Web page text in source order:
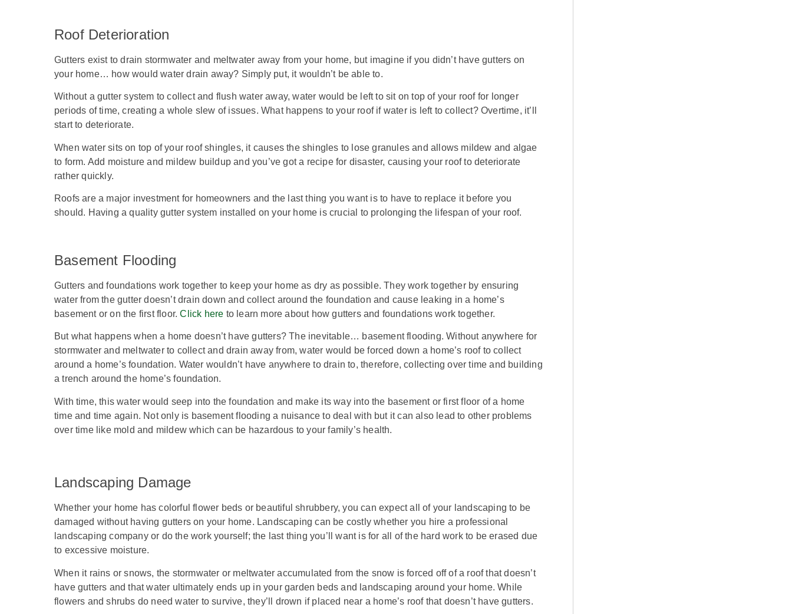
Roof Deterioration
Gutters exist to drain stormwater and meltwater away from your home, but imagine if you didn’t have gutters on
your home… how would water drain away? Simply put, it wouldn’t be able to.
Without a gutter system to collect and flush water away, water would be left to sit on top of your roof for longer
periods of time, creating a whole slew of issues. What happens to your roof if water is left to collect? Overtime, it’ll
start to deteriorate.
When water sits on top of your roof shingles, it causes the shingles to lose granules and allows mildew and algae
to form. Add moisture and mildew buildup and you’ve got a recipe for disaster, causing your roof to deteriorate
rather quickly.
Roofs are a major investment for homeowners and the last thing you want is to have to replace it before you
should. Having a quality gutter system installed on your home is crucial to prolonging the lifespan of your roof.
Basement Flooding
Gutters and foundations work together to keep your home as dry as possible.They work together by ensuring
water from the gutter doesn’t drain down and collect around the foundation and cause leaking in a home’s
basement or on the first floor.Click here to learn more about how gutters and foundations work together.
But what happens when a home doesn’t have gutters? The inevitable… basement flooding. Without anywhere for
stormwater and meltwater to collect and drain away from, water would be forced down a home’s roof to collect
around a home’s foundation. Water wouldn’t have anywhere to drain to, therefore, collecting over time and building
a trench around the home’s foundation.
With time, this water would seep into the foundation and make its way into the basement or first floor of a home
time and time again. Not only is basement flooding a nuisance to deal with but it can also lead to other problems
over time like mold and mildew which can be hazardous to your family’s health.
Landscaping Damage
Whether your home has colorful flower beds or beautiful shrubbery, you can expect all of your landscaping to be
damaged without having gutters on your home. Landscaping can be costly whether you hire a professional
landscaping company or do the work yourself; the last thing you’ll want is for all of the hard work to be erased due
to excessive moisture.
When it rains or snows, the stormwater or meltwater accumulated from the snow is forced off of a roof that doesn’t
have gutters and that water ultimately ends up in your garden beds and landscaping around your home. While
flowers and shrubs do need water to survive, they’ll drown if placed near a home’s roof that doesn’t have gutters.